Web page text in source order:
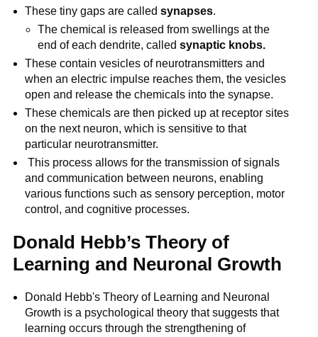
These tiny gaps are calledsynapses.
The chemical is released from swellings at the
end of each dendrite, called synaptic knobs.
These contain vesicles of neurotransmitters and
when an electric impulse reaches them, the vesicles
open and release the chemicals into the synapse.
These chemicals are then picked up at receptor sites
on the next neuron, which is sensitive to that
particular neurotransmitter.
This process allows for the transmission of signals
and communication between neurons, enabling
various functions such as sensory perception, motor
control, and cognitive processes.
Donald Hebb’s Theory of
Learning and Neuronal Growth
Donald Hebb's Theory of Learning and Neuronal
Growth is a psychological theory that suggests that
learning occurs through the strengthening of